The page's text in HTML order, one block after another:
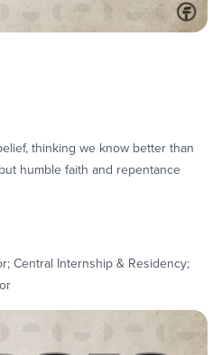
thinking we know better than
humble faith and repentance
Central Internship & Residency;